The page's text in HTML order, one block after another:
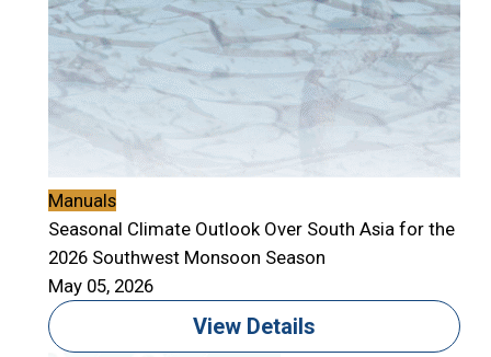
Manuals
Seasonal Climate Outlook Over South Asia for the
2026 Southwest Monsoon Season
May 05, 2026
View Details